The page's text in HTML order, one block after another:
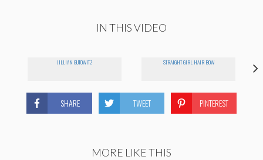
IN THIS VIDEO
JILLIAN GUTOWITZ STRAIGHT GIRL HAIR BOW
SHARE TWEET PINTEREST
MORE LIKE THIS